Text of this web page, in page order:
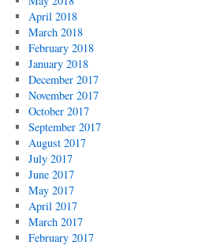
April 2018
March 2018
February 2018
January 2018
December 2017
November 2017
October 2017
September 2017
August 2017
July 2017
June 2017
May 2017
April 2017
March 2017
February 2017